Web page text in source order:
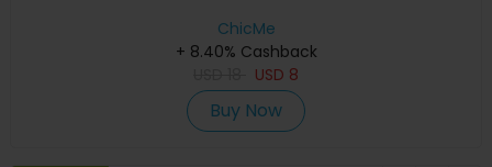
ChicMe
+ 8.40% Cashback
USD 8
Buy Now